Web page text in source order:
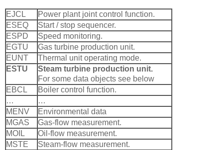
EJCL
Power plant joint control function.
ESEQ
Start / stop sequencer.
ESPD
Speed monitoring.
EGTU
Gas turbine production unit.
EUNT
Thermal unit operating mode.
ESTU
Steam turbine production unit.
For some data objects see below
EBCL
Boiler control function.
…
…
MENV
Environmental data
MGAS
Gas-flow measurement.
MOIL
Oil-flow measurement.
MSTE
Steam-flow measurement.